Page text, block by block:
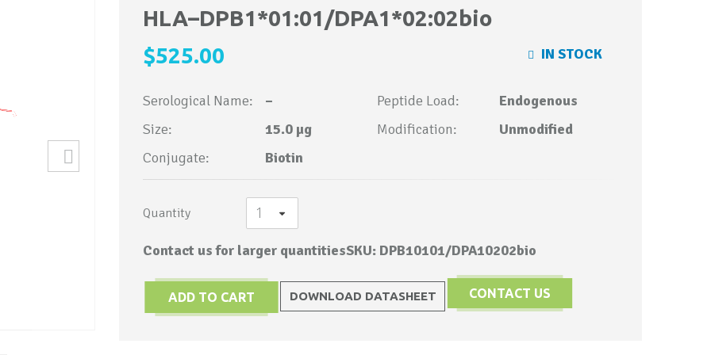
beginning
HLA–DPB1*01:01/DPA1*02:02bio
IN STOCK
$525.00
Serological Name: – Peptide Load:
Endogenous
Size:
15.0 µg Modification:
Unmodified
Conjugate:
Biotin
Quantity
Contact us for larger quantitiesSKU: DPB10101/DPA10202bio
ADD TO CART DOWNLOAD DATASHEET CONTACT US